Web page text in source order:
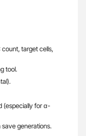
count, target cells,
tool.
(especially for α-
generations.